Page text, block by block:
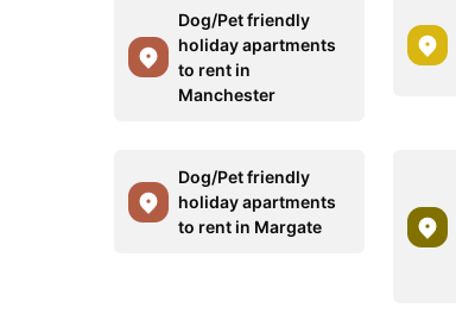
Dog/Pet friendly
holiday apartments
to rent in
Manchester
Dog/Pet friendly
holiday apartments
to rent in Margate